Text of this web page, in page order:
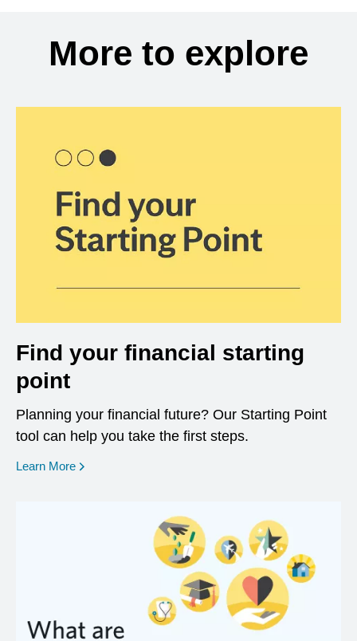
More to explore
Find your financial starting
point
Planning your financial future? Our Starting Point
tool can help you take the first steps.
Learn More opens in a new window